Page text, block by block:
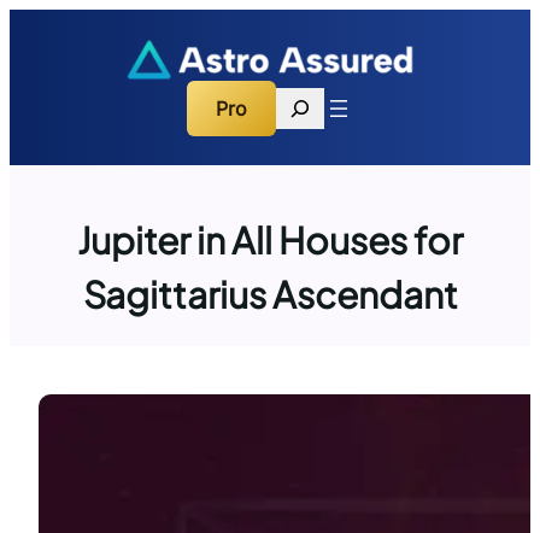
Pro
Search
Jupiter in All Houses for
Sagittarius Ascendant